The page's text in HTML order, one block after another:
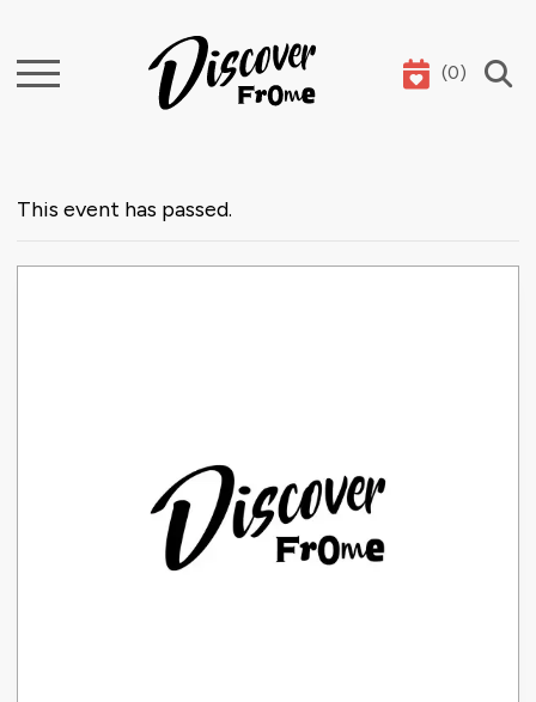
Search (0)
This event has passed.